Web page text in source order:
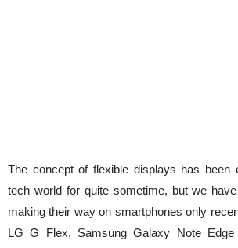
The concept of flexible displays has been
tech world for quite sometime, but we
making their way on smartphones only
LG G Flex, Samsung Galaxy Note